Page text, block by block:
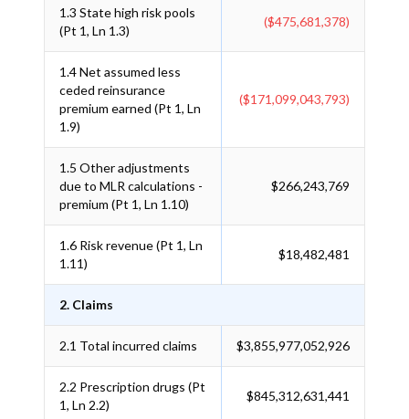
1.3 State high risk pools
(Pt 1, Ln 1.3)
($475,681,378)
1.4Net assumed less
ceded reinsurance
premium earned (Pt 1, Ln
1.9)
($171,099,043,793)
1.5 Other adjustments
due to MLR calculations -
premium (Pt 1, Ln 1.10)
$266,243,769
1.6 Risk revenue (Pt 1, Ln
1.11)
$18,482,481
2. Claims
2.1 Total incurred claims $3,855,977,052,926
2.2 Prescription drugs (Pt
1, Ln 2.2)
$845,312,631,441